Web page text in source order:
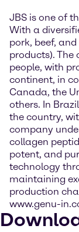
JBS is one of
With a
pork, beef,
products). The
people, with
continent, in
Canada, the
others. In
the country,
company
collagen
potent, and
technology
maintaining
production
www.genu-